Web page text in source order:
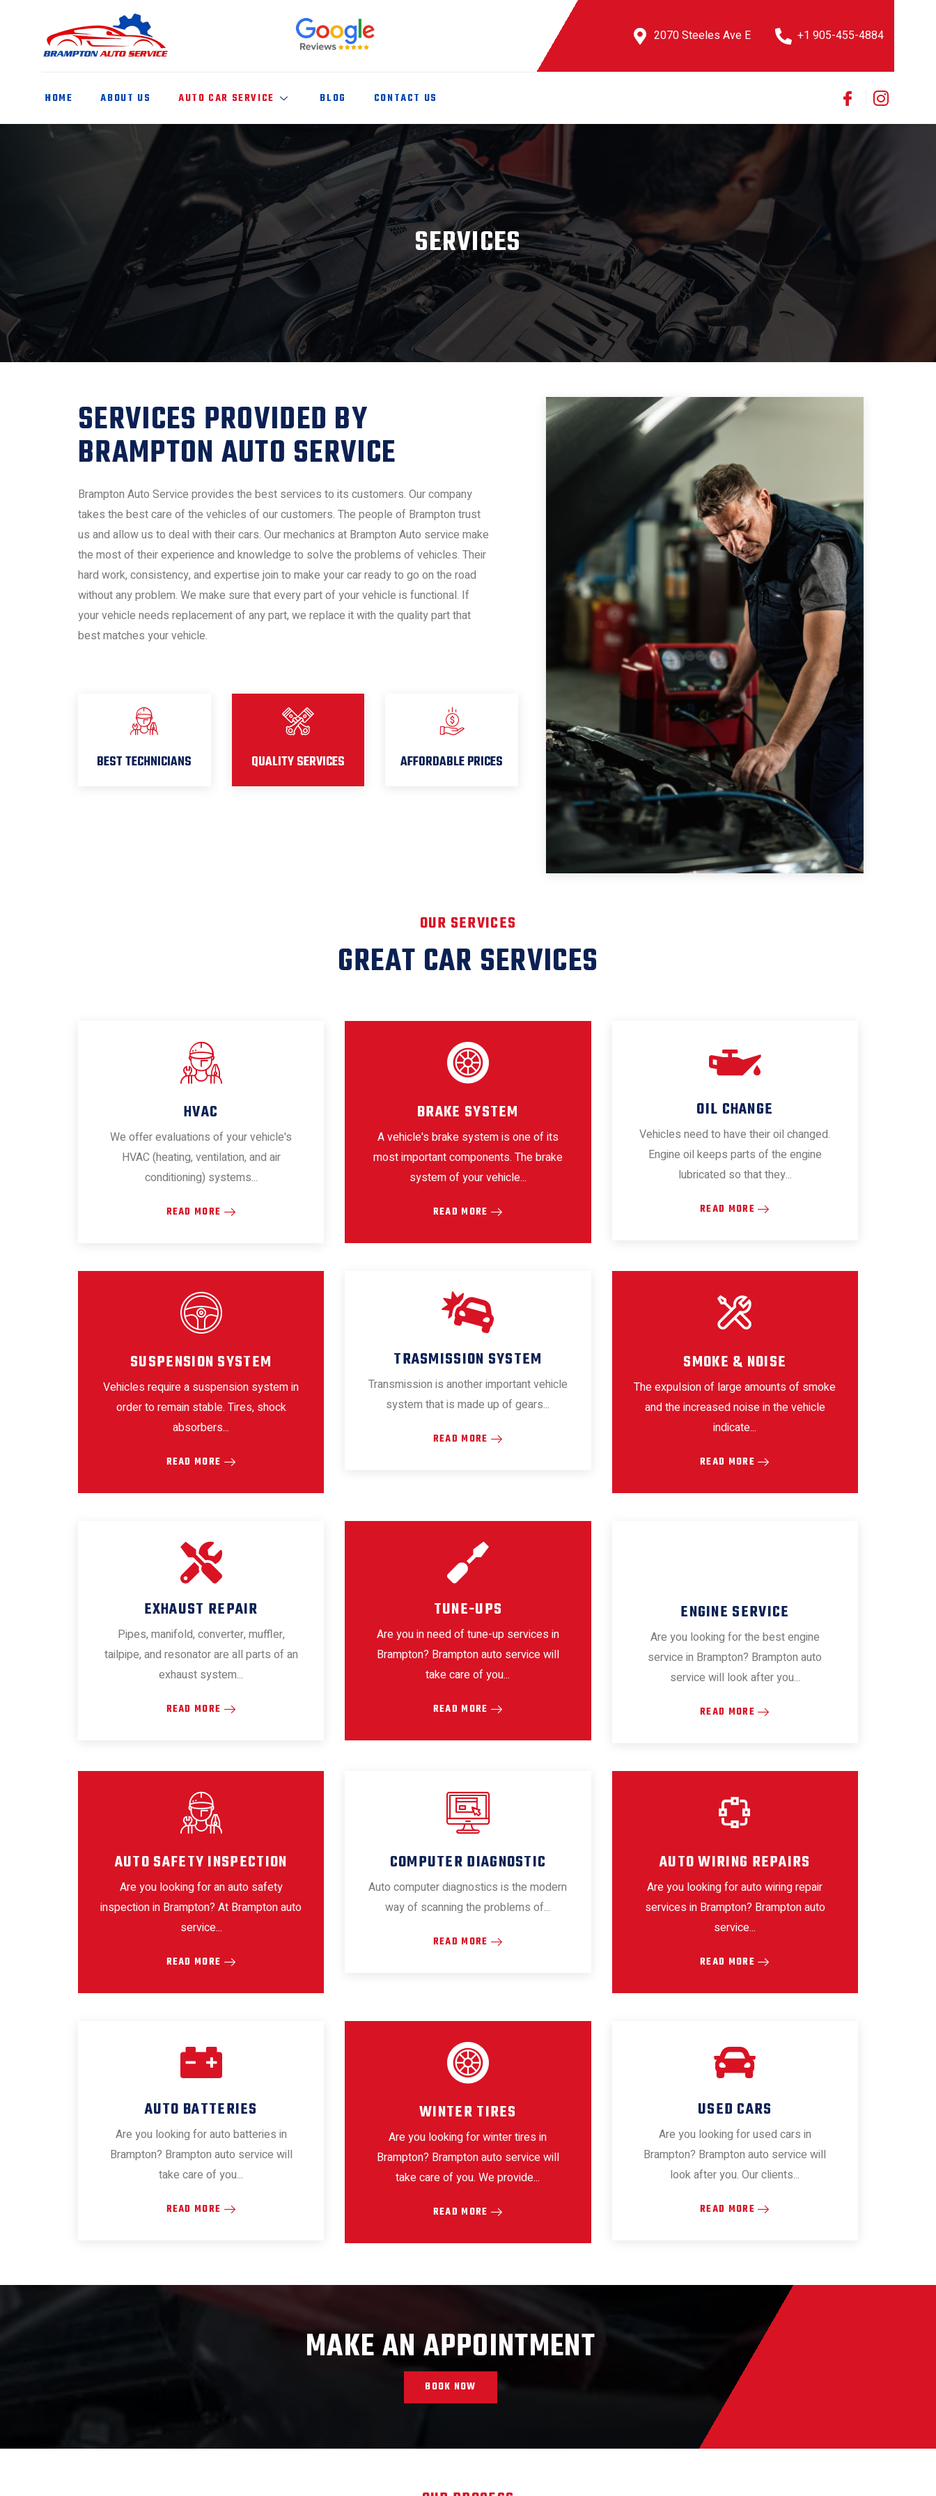
2070 Steeles Ave E +1 905-455-4884
HOME ABOUT US AUTO CAR SERVICE BLOG CONTACT US
SERVICES
SERVICES PROVIDED BY
BRAMPTON AUTO SERVICE
Brampton Auto Service provides the best services to its customers. Our company
takes the best care of the vehicles of our customers. The people of Brampton trust
us and allow us to deal with their cars. Our mechanics at Brampton Auto service make
the most of their experience and knowledge to solve the problems of vehicles. Their
hard work, consistency, and expertise join to make your car ready to go on the road
without any problem. We make sure that every part of your vehicle is functional. If
your vehicle needs replacement of any part, we replace it with the quality part that
best matches your vehicle.
BEST TECHNICIANS QUALITY SERVICES AFFORDABLE PRICES
OUR SERVICES
GREAT CAR SERVICES
HVAC
We offer evaluations of your vehicle's
HVAC (heating, ventilation, and air
conditioning) systems...
READ MORE
BRAKE SYSTEM
A vehicle's brake system is one of its
most important components. The brake
system of your vehicle...
READ MORE
OIL CHANGE
Vehicles need to have their oil changed.
Engine oil keeps parts of the engine
lubricated so that they...
READ MORE
SUSPENSION SYSTEM
Vehicles require a suspension system in
order to remain stable. Tires, shock
absorbers...
READ MORE
TRASMISSION SYSTEM
Transmission is another important vehicle
system that is made up of gears...
READ MORE
SMOKE & NOISE
The expulsion of large amounts of smoke
and the increased noise in the vehicle
indicate...
READ MORE
EXHAUST REPAIR
Pipes, manifold, converter, muffler,
tailpipe, and resonator are all parts of an
exhaust system...
READ MORE
TUNE-UPS
Are you in need of tune-up services in
Brampton? Brampton auto service will
take care of you...
READ MORE
ENGINE SERVICE
Are you looking for the best engine
service in Brampton? Brampton auto
service will look after you...
READ MORE
AUTO SAFETY INSPECTION
Are you looking for an auto safety
inspection in Brampton? At Brampton auto
service...
READ MORE
COMPUTER DIAGNOSTIC
Auto computer diagnostics is the modern
way of scanning the problems of...
READ MORE
AUTO WIRING REPAIRS
Are you looking for auto wiring repair
services in Brampton? Brampton auto
service...
READ MORE
AUTO BATTERIES
Are you looking for auto batteries in
Brampton? Brampton auto service will
take care of you...
READ MORE
WINTER TIRES
Are you looking for winter tires in
Brampton? Brampton auto service will
take care of you. We provide...
READ MORE
USED CARS
Are you looking for used cars in
Brampton? Brampton auto service will
look after you. Our clients...
READ MORE
MAKE AN APPOINTMENT
BOOK NOW